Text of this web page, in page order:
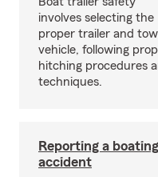
involves selecting the
proper trailer and
vehicle, following
hitching procedures
techniques.
Reporting a boating
accident